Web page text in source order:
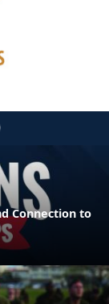
Connection to